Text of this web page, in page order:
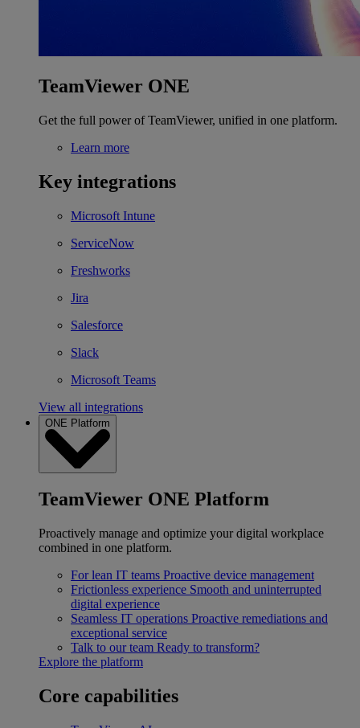
TeamViewer ONE
Get the full power of TeamViewer, unified in one platform.
Learn more
Key integrations
Microsoft Intune
ServiceNow
Freshworks
Jira
Salesforce
Slack
Microsoft Teams
View all integrations
ONE Platform
TeamViewer ONE Platform
Proactively manage and optimize your digital workplace
combined in one platform.
For lean IT teams Proactive device management
Frictionless experience Smooth and uninterrupted
digital experience
Seamless IT operations Proactive remediations and
exceptional service
Talk to our team Ready to transform?
Explore the platform
Core capabilities